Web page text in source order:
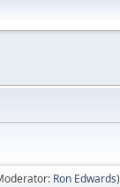
Ron Edwards)